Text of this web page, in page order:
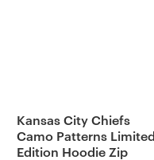
Kansas City Chiefs
Camo Patterns Limited
Edition Hoodie Zip